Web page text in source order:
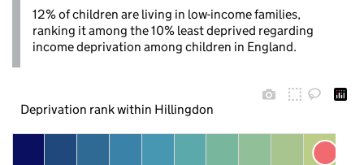
12% of children are living in low-income families,
ranking it among the 10% least deprived regarding
income deprivation among children in England.
Deprivation rank within Hillingdon